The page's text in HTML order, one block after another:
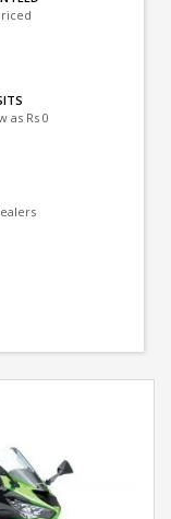
as Rs 0